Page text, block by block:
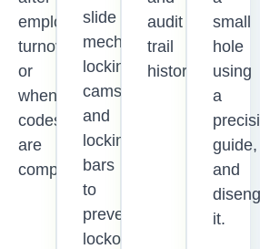
employee
turnover
or
when
codes
are
compromised.
slide
mechanism,
locking
cams,
and
locking
bars
to
prevent
lockouts.
audit
trail
history.
small
hole
using
a
guide,
and
it.